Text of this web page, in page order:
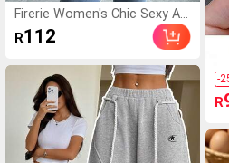
Firerie Women's Chic Sexy As
ymmetric Neck Dark Brown P
rint Long Sleeve Fitted T-Shirt
t Out Elegant Vacation Beach
Party
R112
-
R